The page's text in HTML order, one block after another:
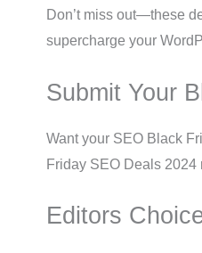
Don’t miss out—these
supercharge your
Submit Your
Want your SEO Black
Friday SEO Deals
Editors